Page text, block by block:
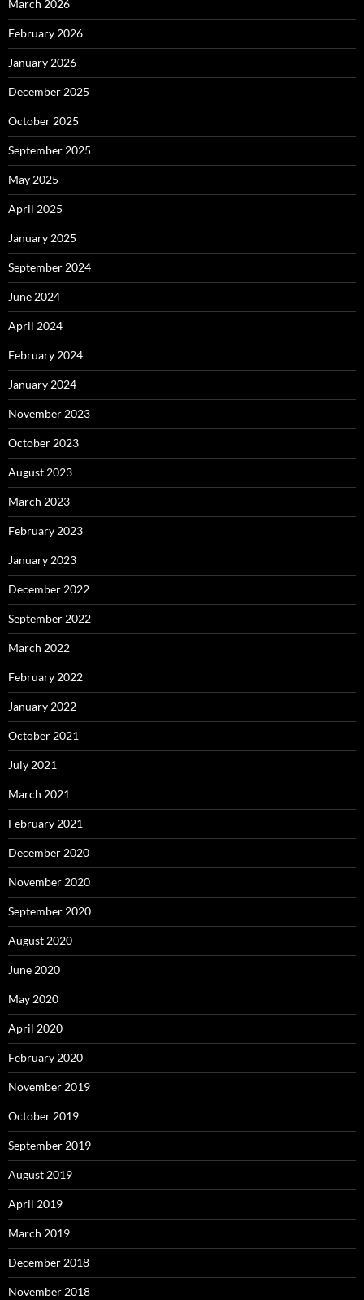
March 2026
February 2026
January 2026
December 2025
October 2025
September 2025
May 2025
April 2025
January 2025
September 2024
June 2024
April 2024
February 2024
January 2024
November 2023
October 2023
August 2023
March 2023
February 2023
January 2023
December 2022
September 2022
March 2022
February 2022
January 2022
October 2021
July 2021
March 2021
February 2021
December 2020
November 2020
September 2020
August 2020
June 2020
May 2020
April 2020
February 2020
November 2019
October 2019
September 2019
August 2019
April 2019
March 2019
December 2018
November 2018